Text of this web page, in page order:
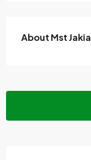
About Mst Jakia